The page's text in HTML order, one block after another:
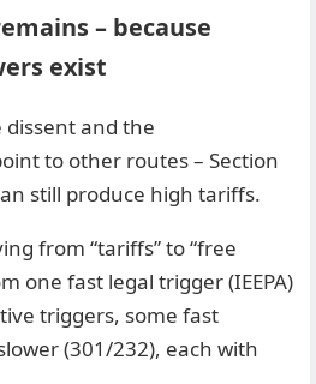
– because
exist
and the
to other routes – Section
still produce high tariffs.
from “tariffs” to “free
one fast legal trigger (IEEPA)
triggers, some fast
(301/232), each with